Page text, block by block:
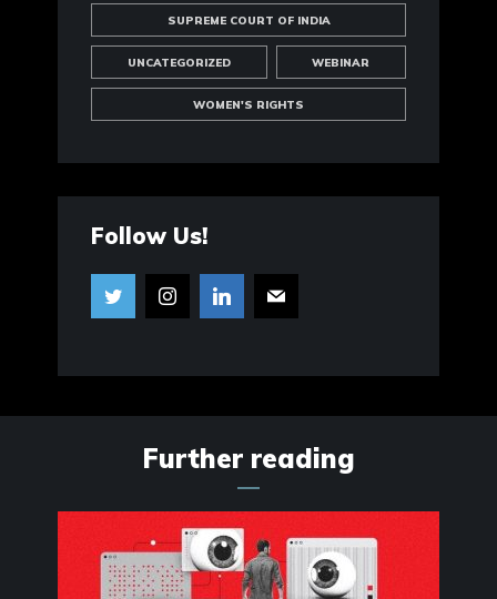
SUPREME COURT OF INDIA
UNCATEGORIZED WEBINAR
WOMEN'S RIGHTS
Follow Us!
Further reading